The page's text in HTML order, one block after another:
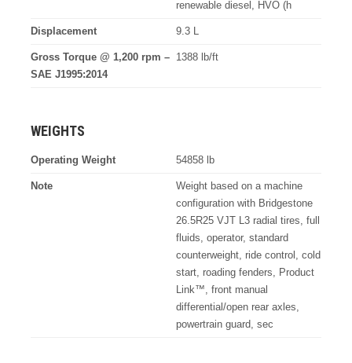
renewable diesel, HVO (h
Displacement 9.3 L
Gross Torque @ 1,200 rpm –
SAE J1995:2014
1388 lb/ft
WEIGHTS
Operating Weight 54858 lb
Note
Weight based on a machine
configuration with Bridgestone
26.5R25 VJT L3 radial tires, full
fluids, operator, standard
counterweight, ride control, cold
start, roading fenders, Product
Link™, front manual
differential/open rear axles,
powertrain guard, sec